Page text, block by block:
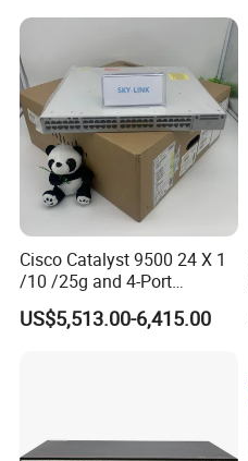
Cisco Catalyst 9500 24 X 1
/10 /25g and 4-Port
40/100g Ethernet Gabigit
Network Switch C9500-
US$5,513.00-6,415.00